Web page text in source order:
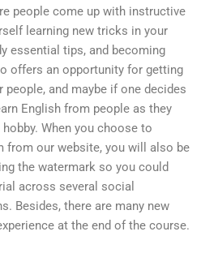
people come up with instructive
learning new tricks in your
essential tips, and becoming
offers an opportunity for getting
and maybe if one decides
English from people as they
When you choose to
from our website, you will also be
the watermark so you could
across several social
Besides, there are many new
at the end of the course.